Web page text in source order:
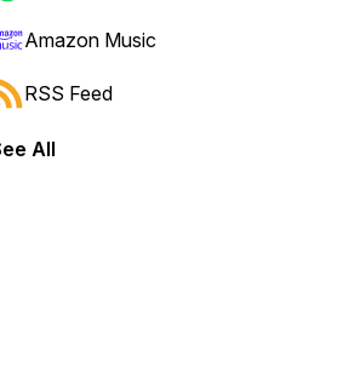
or backward.
Amazon Music
RSS Feed
All